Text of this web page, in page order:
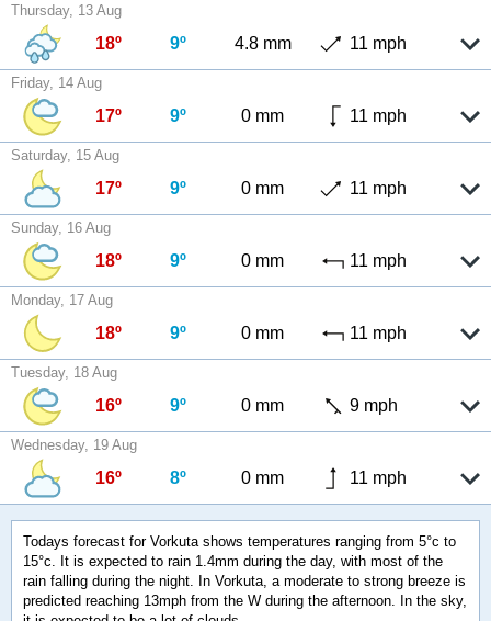
Thursday, 13 Aug
18º 9º 4.8 mm 11 mph
Friday, 14 Aug
17º 9º 0 mm 11 mph
Saturday, 15 Aug
17º 9º 0 mm 11 mph
Sunday, 16 Aug
18º 9º 0 mm 11 mph
Monday, 17 Aug
18º 9º 0 mm 11 mph
Tuesday, 18 Aug
16º 9º 0 mm 9 mph
Wednesday, 19 Aug
16º 8º 0 mm 11 mph
Todays forecast for Vorkuta shows temperatures ranging from 5°c to
15°c. It is expected to rain 1.4mm during the day, with most of the
rain falling during the night. In Vorkuta, a moderate to strong breeze is
predicted reaching 13mph from the W during the afternoon. In the sky,